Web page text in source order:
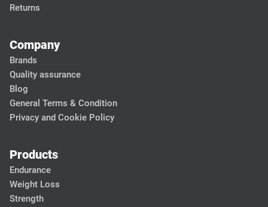
Returns
Company
Brands
Quality assurance
Blog
General Terms & Condition
Privacy and Cookie Policy
Products
Endurance
Weight Loss
Strength